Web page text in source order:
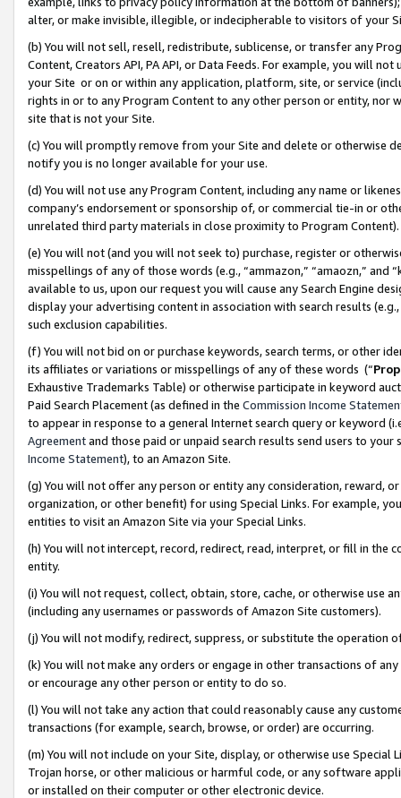
alter, or make invisible, illegible, or indecipherable to visitors of your
(b) You will not sell, resell, redistribute, sublicense, or transfer any
Content, Creators API, PA API, or Data Feeds. For example, you will
your Site or on or within any application, platform, site, or service
rights in or to any Program Content to any other person or entity, nor
site that is not your Site.
(c) You will promptly remove from your Site and delete or otherwise
notify you is no longer available for your use.
(d) You will not use any Program Content, including any name or
company’s endorsement or sponsorship of, or commercial tie-in or
unrelated third party materials in close proximity to Program Content).
(e) You will not (and you will not seek to) purchase, register or
misspellings of any of those words (e.g., “ammazon,” “amaozn,” and
available to us, upon our request you will cause any Search Engine
display your advertising content in association with search results
such exclusion capabilities.
(f) You will not bid on or purchase keywords, search terms, or other
its affiliates or variations or misspellings of any of these words (“
Exhaustive Trademarks Table) or otherwise participate in keyword
Paid Search Placement (as defined in the Commission Income
to appear in response to a general Internet search query or keyword
Agreementand those paid or unpaid search results send users to
Income Statement), to an Amazon Site.
(g) You will not offer any person or entity any consideration, reward,
organization, or other benefit) for using Special Links. For example,
entities to visit an Amazon Site via your Special Links.
(h) You will not intercept, record, redirect, read, interpret, or fill in
entity.
(i) You will not request, collect, obtain, store, cache, or otherwise use
(including any usernames or passwords of Amazon Site customers).
(j) You will not modify, redirect, suppress, or substitute the operation
(k) You will not make any orders or engage in other transactions of
or encourage any other person or entity to do so.
(l) You will not take any action that could reasonably cause any
transactions (for example, search, browse, or order) are occurring.
(m) You will not include on your Site, display, or otherwise use
Trojan horse, or other malicious or harmful code, or any software
or installed on their computer or other electronic device.